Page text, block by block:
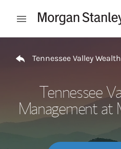
Open mobile menu
Tennessee Valley
Tennessee
Management at